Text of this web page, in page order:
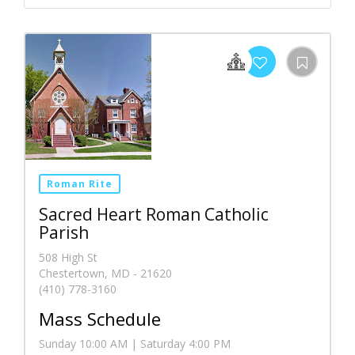
Roman Rite
Sacred Heart Roman Catholic
Parish
508 High St
Chestertown, MD - 21620
(410) 778-3160
Mass Schedule
Sunday 10:00 AM | Saturday 4:00 PM